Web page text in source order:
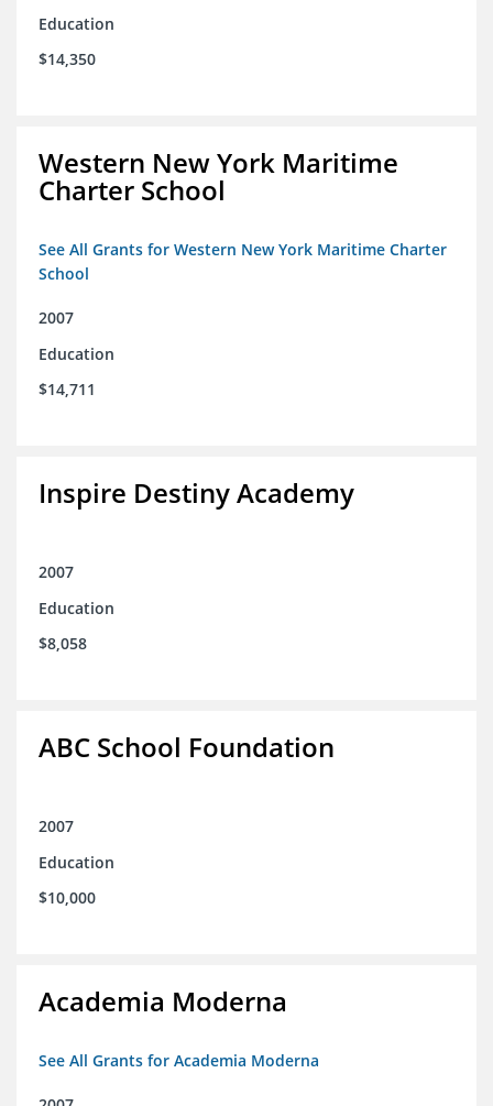
Education
$14,350
Western New York Maritime
Charter School
See All Grants for Western New York Maritime Charter
School
2007
Education
$14,711
Inspire Destiny Academy
2007
Education
$8,058
ABC School Foundation
2007
Education
$10,000
Academia Moderna
See All Grants for Academia Moderna